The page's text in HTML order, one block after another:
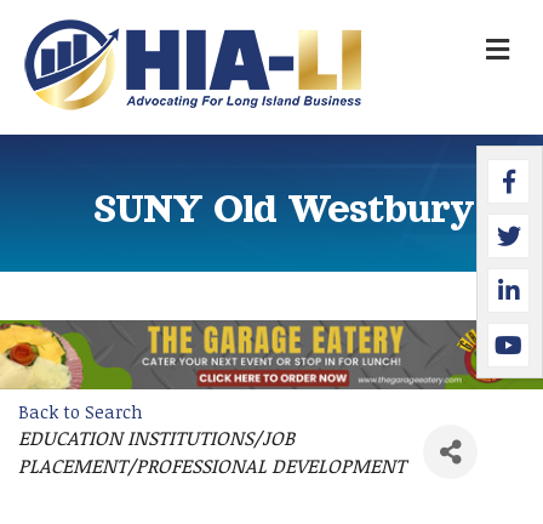
SUNY Old Westbury
Back to Search
Categories
EDUCATION INSTITUTIONS/JOB
PLACEMENT/PROFESSIONAL DEVELOPMENT